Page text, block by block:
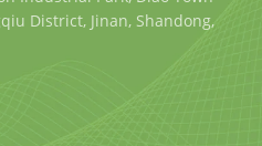
District, Jinan, Shandong,